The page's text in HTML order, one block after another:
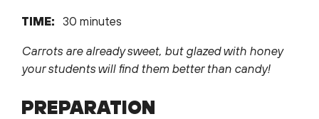
TIME: 30 minutes
Carrots are already sweet, but glazed with honey
your students will find them better than candy!
PREPARATION